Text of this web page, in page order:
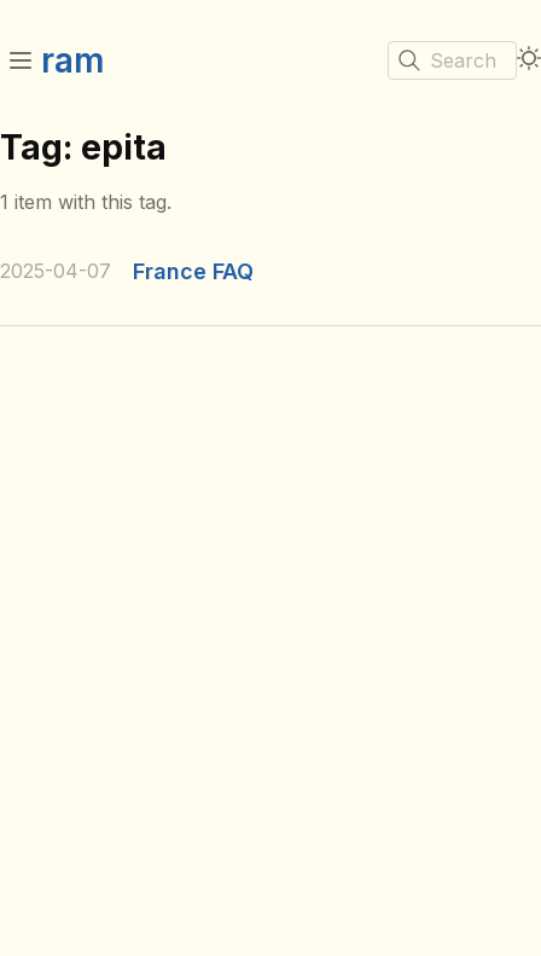
ram Search
Tag: epita
1 item with this tag.
2025-04-07 France FAQ